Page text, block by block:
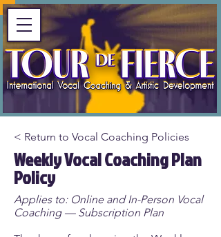
< Return to Vocal Coaching Policies
Weekly Vocal Coaching Plan
Policy
Applies to: Online and In-Person Vocal
Coaching — Subscription Plan